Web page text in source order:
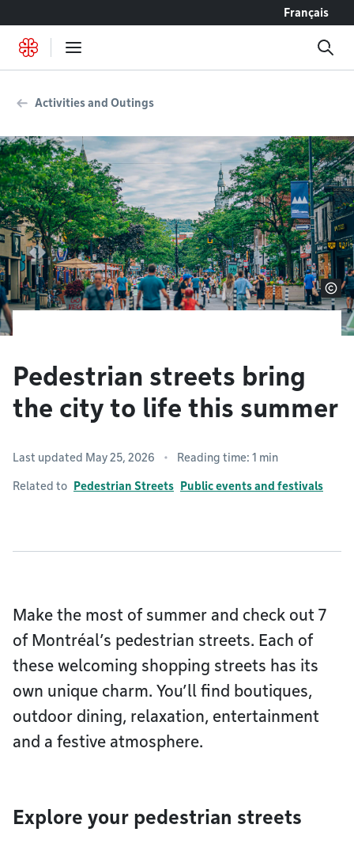
Français
Activities and Outings
Pedestrian streets bring
the city to life this summer
Last updated May 25, 2026 Reading time: 1 min
Related to Pedestrian Streets Public events and festivals
Make the most of summer and check out 7
of Montréal’s pedestrian streets. Each of
these welcoming shopping streets has its
own unique charm. You’ll find boutiques,
outdoor dining, relaxation, entertainment
and a festive atmosphere.
Explore your pedestrian streets